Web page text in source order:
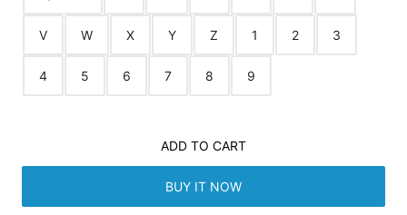
V W X Y Z 1 2 3
4 5 6 7 8 9
ADD TO CART
BUY IT NOW